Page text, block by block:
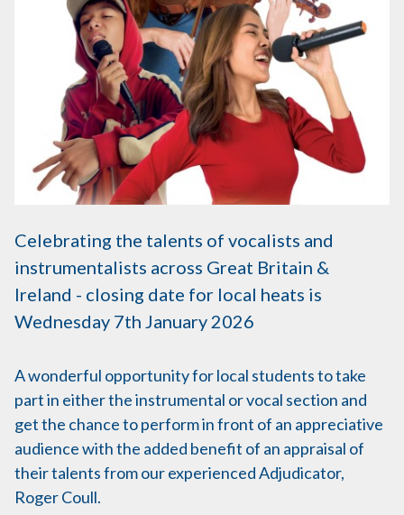
Celebrating the talents of vocalists and
instrumentalists across Great Britain &
Ireland - closing date for local heats is
Wednesday 7th January 2026
A wonderful opportunity for local students to take
part in either the instrumental or vocal section and
get the chance to perform in front of an appreciative
audience with the added benefit of an appraisal of
their talents from our experienced Adjudicator,
Roger Coull.